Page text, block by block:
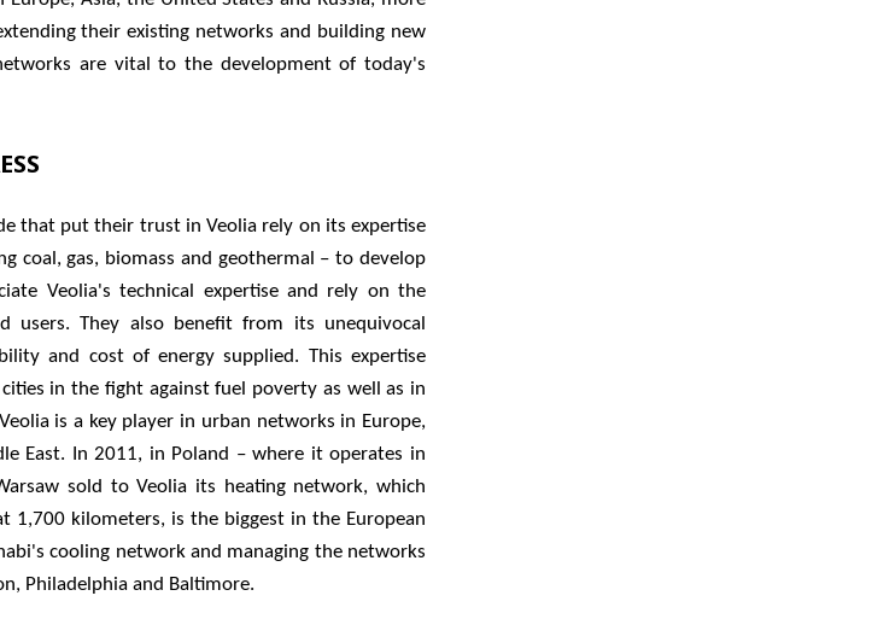
their existing networks and building new
are vital to the development of today's
that put their trust in Veolia rely on its expertise
coal, gas, biomass and geothermal – to develop
Veolia's technical expertise and rely on the
They also benefit from its unequivocal
and cost of energy supplied. This expertise
in the fight against fuel poverty as well as in
is a key player in urban networks in Europe,
East. In 2011, in Poland – where it operates in
sold to Veolia its heating network, which
1,700 kilometers, is the biggest in the European
cooling network and managing the networks
Philadelphia and Baltimore.